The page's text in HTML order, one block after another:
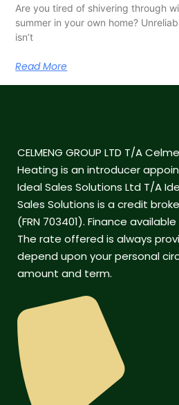
Are you tired of shivering through
summer in your own home?
isn’t
Read More
CELMENG GROUP LTD T/A
Heating is an introducer
Ideal Sales Solutions Ltd T/A
Sales Solutions is a credit
(FRN 703401). Finance
The rate offered is always
depend upon your personal
amount and term.